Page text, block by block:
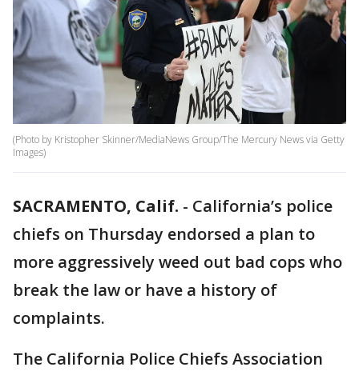
(Photo by Kristopher Skinner/MediaNews Group/The Mercury News via Getty
Images)
SACRAMENTO, Calif. - California’s police
chiefs on Thursday endorsed a plan to
more aggressively weed out bad cops who
break the law or have a history of
complaints.
The California Police Chiefs Association